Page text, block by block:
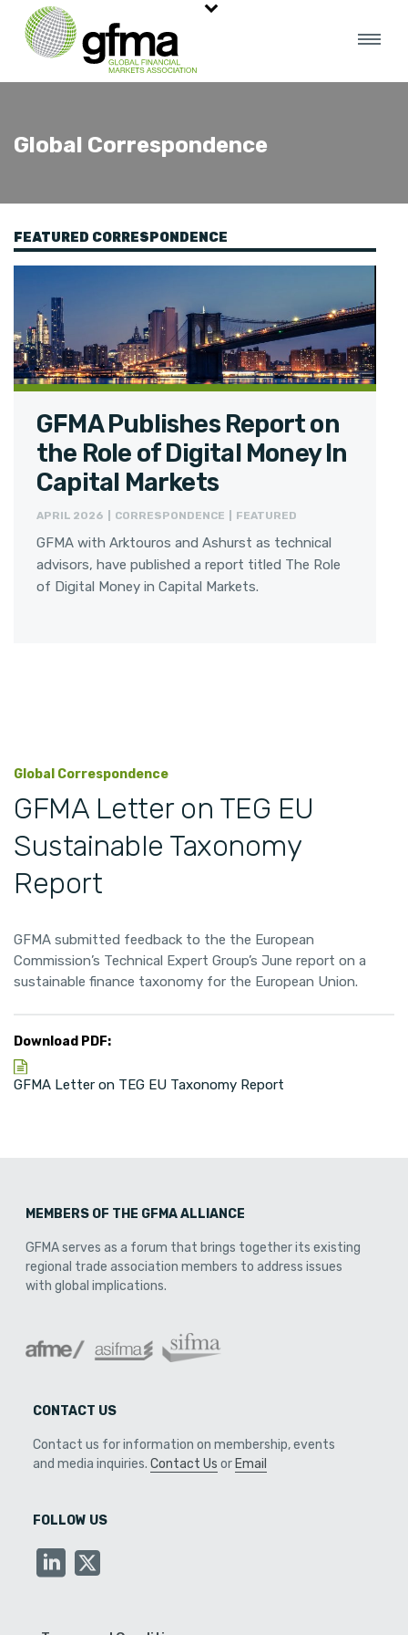
Global Correspondence
FEATURED CORRESPONDENCE
GFMA Publishes Report on
the Role of Digital Money In
Capital Markets
APRIL 2026 | CORRESPONDENCE | FEATURED
GFMA with Arktouros and Ashurst as technical
advisors, have published a report titled The Role
of Digital Money in Capital Markets.
Global Correspondence
GFMA Letter on TEG EU
Sustainable Taxonomy
Report
GFMA submitted feedback to the the European
Commission’s Technical Expert Group’s June report on a
sustainable finance taxonomy for the European Union.
Download PDF:
GFMA Letter on TEG EU Taxonomy Report
MEMBERS OF THE GFMA ALLIANCE
GFMA serves as a forum that brings together its existing
regional trade association members to address issues
with global implications.
CONTACT US
Contact us for information on membership, events
and media inquiries. Contact Us or Email
FOLLOW US